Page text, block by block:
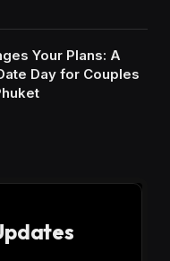
Your Plans: A
Day for Couples